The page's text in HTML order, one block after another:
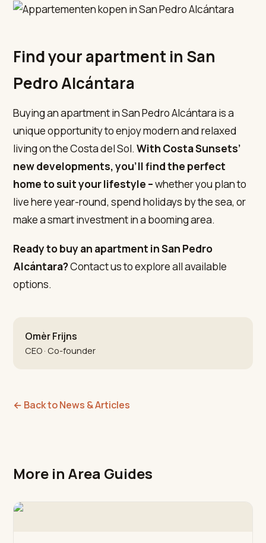
Find your apartment in San
Pedro Alcántara
Buying an apartment in San Pedro Alcántara is a
unique opportunity to enjoy modern and relaxed
living on the Costa del Sol.With Costa Sunsets’
new developments, you’ll find the perfect
home to suit your lifestyle –whether you plan to
live here year-round, spend holidays by the sea, or
make a smart investment in a booming area.
Ready to buy an apartment in San Pedro
Alcántara?Contact us to explore all available
options.
Omèr Frijns
CEO · Co-founder
← Back to News & Articles
More in Area Guides